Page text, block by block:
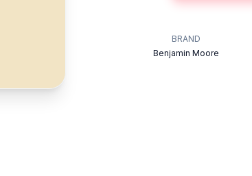
BRAND
Benjamin Moore